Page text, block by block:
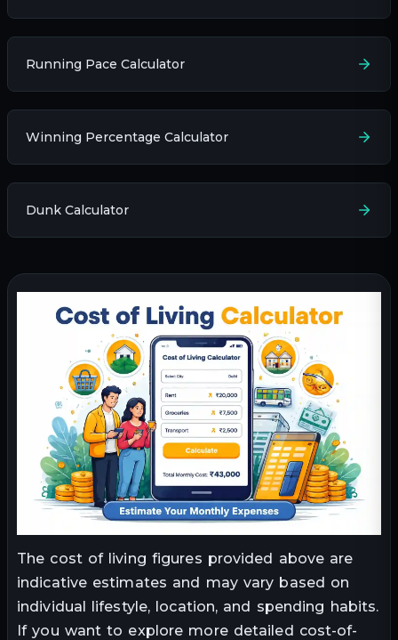
Running Pace Calculator
Winning Percentage Calculator
Dunk Calculator
The cost of living figures provided above are
indicative estimates and may vary based on
individual lifestyle, location, and spending habits.
If you want to explore more detailed cost-of-